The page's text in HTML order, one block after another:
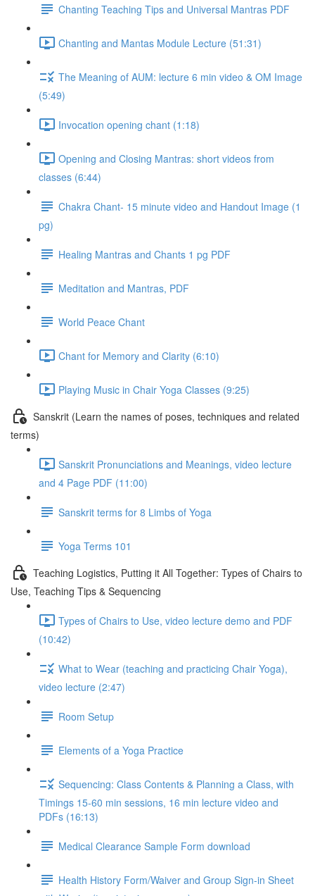
Chanting Teaching Tips and Universal Mantras PDF
Chanting and Mantas Module Lecture (51:31)
The Meaning of AUM: lecture 6 min video & OM Image
(5:49)
Invocation opening chant (1:18)
Opening and Closing Mantras: short videos from
classes (6:44)
Chakra Chant- 15 minute video and Handout Image (1
pg)
Healing Mantras and Chants 1 pg PDF
Meditation and Mantras, PDF
World Peace Chant
Chant for Memory and Clarity (6:10)
Playing Music in Chair Yoga Classes (9:25)
Sanskrit (Learn the names of poses, techniques and related
terms)
Sanskrit Pronunciations and Meanings, video lecture
and 4 Page PDF (11:00)
Sanskrit terms for 8 Limbs of Yoga
Yoga Terms 101
Teaching Logistics, Putting it All Together: Types of Chairs to
Use, Teaching Tips & Sequencing
Types of Chairs to Use, video lecture demo and PDF
(10:42)
What to Wear (teaching and practicing Chair Yoga),
video lecture (2:47)
Room Setup
Elements of a Yoga Practice
Sequencing: Class Contents & Planning a Class, with
Timings 15-60 min sessions, 16 min lecture video and
PDFs (16:13)
Medical Clearance Sample Form download
Health History Form/Waiver and Group Sign-in Sheet